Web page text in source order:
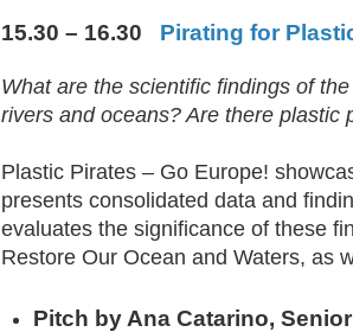
15.30 – 16.30 Pirating for
What are the scientific findings of
rivers and oceans? Are there plastic
Plastic Pirates – Go Europe!
presents consolidated data and
evaluates the significance of these
Restore Our Ocean and Waters, as
Pitch by Ana Catarino,